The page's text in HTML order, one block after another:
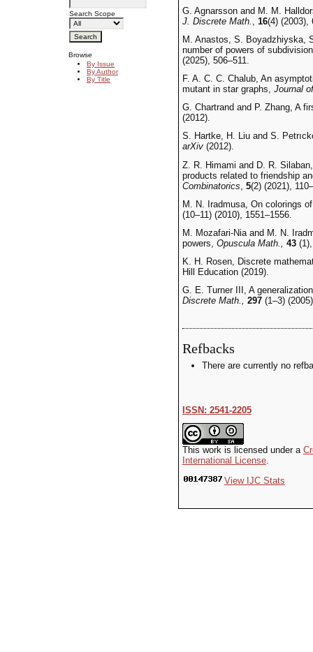
Search Scope
Browse
By Issue
By Author
By Title
G. Agnarsson and M. M.
J. Discrete Math.
16(4) (2003),
M. Anastos, S. Boyadzhiyska,
number of powers of
(2025), 506–511.
F. A. C. C. Chalub, An
mutant in star graphs, Journal
G. Chartrand and P. Zhang, A
(2012).
S. Hartke, H. Liu and S.
arXiv(2012).
Z. R. Himami and D. R.
products related to friendship
Combinatorics 5(2) (2021),
M. N. Iradmusa, On colorings
(10–11) (2010), 1551–1556.
M. Mozafari-Nia and M. N.
powers, Opuscula Math., 43(1),
K. H. Rosen, Discrete
Hill Education (2019).
G. E. Turner III, A
Discrete Math., 297(1–3)
Refbacks
There are currently no
ISSN: 2541-2205
This work is licensed under a
International License.
View IJC Stats